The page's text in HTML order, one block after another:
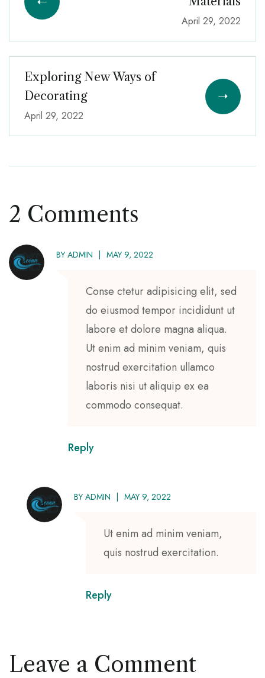
April 29, 2022
Exploring New Ways of
Decorating
April 29, 2022
2 Comments
BY ADMIN MAY 9, 2022
Conse ctetur adipisicing elit, sed
do eiusmod tempor incididunt ut
labore et dolore magna aliqua.
Ut enim ad minim veniam, quis
nostrud exercitation ullamco
laboris nisi ut aliquip ex ea
commodo consequat.
Reply
BY ADMIN MAY 9, 2022
Ut enim ad minim veniam,
quis nostrud exercitation.
Reply
Leave a Comment